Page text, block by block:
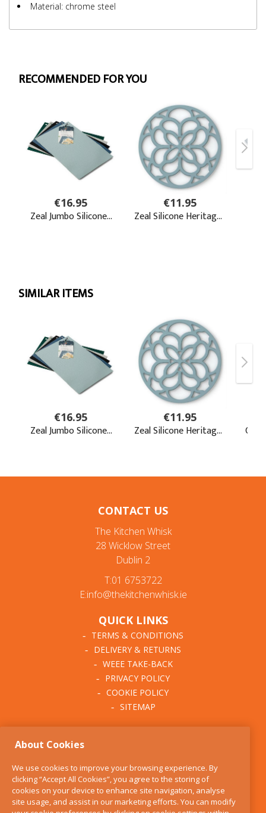
Material: chrome steel
CONTACT US
The Kitchen Whisk
28 Wicklow Street
Dublin 2
T:01 6753722
E:info@thekitchenwhisk.ie
QUICK LINKS
TERMS & CONDITIONS
DELIVERY & RETURNS
WEEE TAKE-BACK
PRIVACY POLICY
COOKIE POLICY
SITEMAP
BLOG
FIND US
CONTACT
About Cookies
We use cookies to improve your browsing experience. By
clicking “Accept All Cookies”, you agree to the storing of
cookies on your device to enhance site navigation, analyse
site usage, and assist in our marketing efforts. You can modify